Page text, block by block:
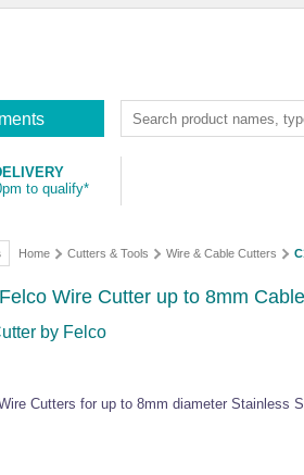
to qualify*
Home Cutters & Tools Wire & Cable Cutters
Wire Cutter up to 8mm
by Felco
Cutters for up to 8mm diameter Stainless